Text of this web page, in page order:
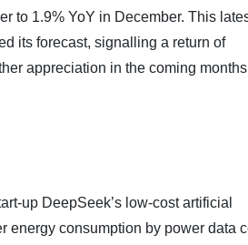
to 1.9% YoY in December. This
its forecast, signalling a return of
appreciation in the coming months
up DeepSeek’s low-cost artificial
energy consumption by power data